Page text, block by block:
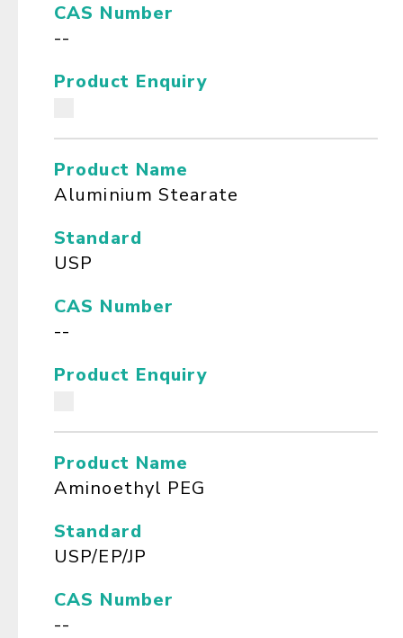
CAS Number
--
Product Enquiry
Product Name
Aluminium Stearate
Standard
USP
CAS Number
--
Product Enquiry
Product Name
Aminoethyl PEG
Standard
USP/EP/JP
CAS Number
--